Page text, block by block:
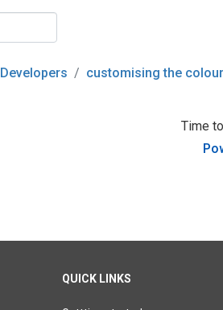
Developers customising the
Time
QUICK LINKS